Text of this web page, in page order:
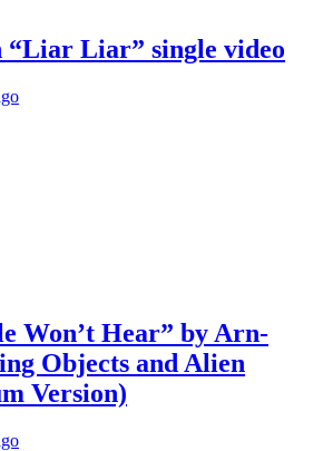
Liar” single video
Won’t Hear” by Arn-
Objects and Alien
Version)